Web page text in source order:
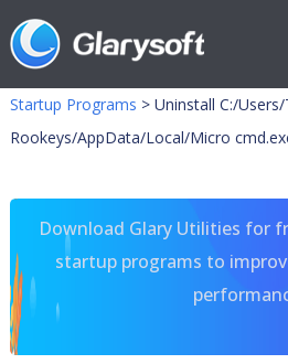
Startup Programs > Uninstall C:/Users/
Rookeys/AppData/Local/Micro
Download Glary Utilities for
startup programs to